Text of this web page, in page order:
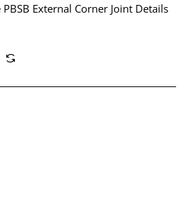
External Corner Joint Details